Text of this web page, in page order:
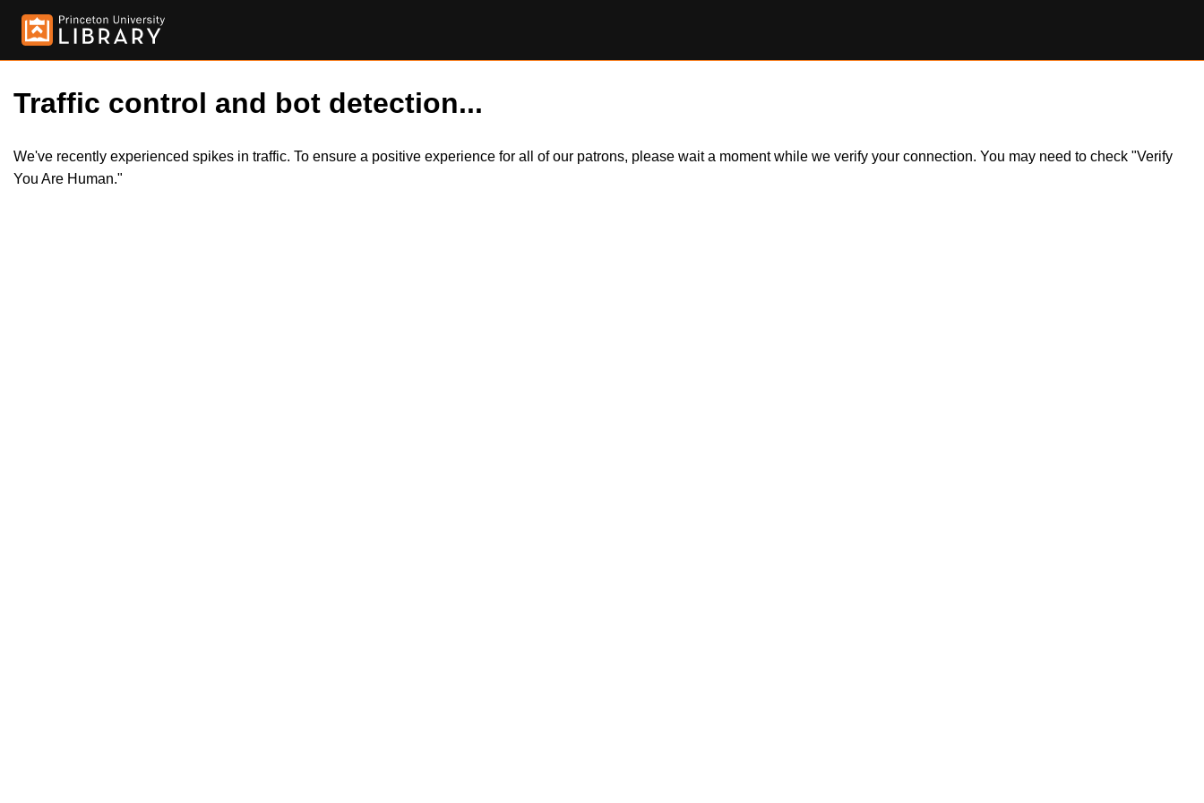
Traffic control and bot detection...
We've recently experienced spikes in traffic. To ensure a positive experience for all of our patrons, please wait a moment while we verify your connection. You may need to check "Verify
You Are Human."